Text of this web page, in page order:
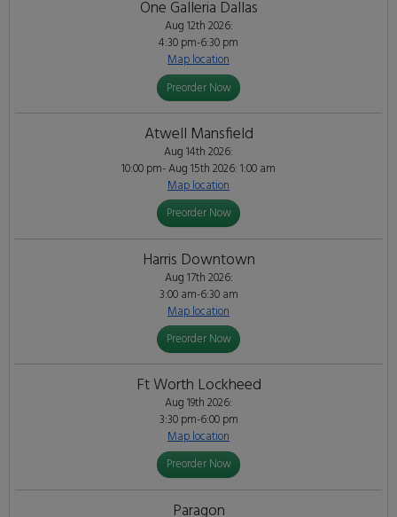
One Galleria Dallas
Aug 12th 2026:
4:30 pm-6:30 pm
Map location
Preorder Now
Atwell Mansfield
Aug 14th 2026:
10:00 pm- Aug 15th 2026: 1:00 am
Map location
Preorder Now
Harris Downtown
Aug 17th 2026:
3:00 am-6:30 am
Map location
Preorder Now
Ft Worth Lockheed
Aug 19th 2026:
3:30 pm-6:00 pm
Map location
Preorder Now
Paragon